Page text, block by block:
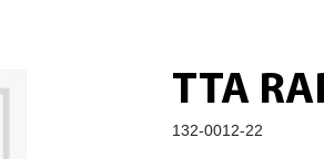
TTA
132-0012-22